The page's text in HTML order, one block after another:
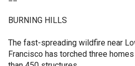
BURNING HILLS
The fast-spreading wildfire near
Francisco has torched three